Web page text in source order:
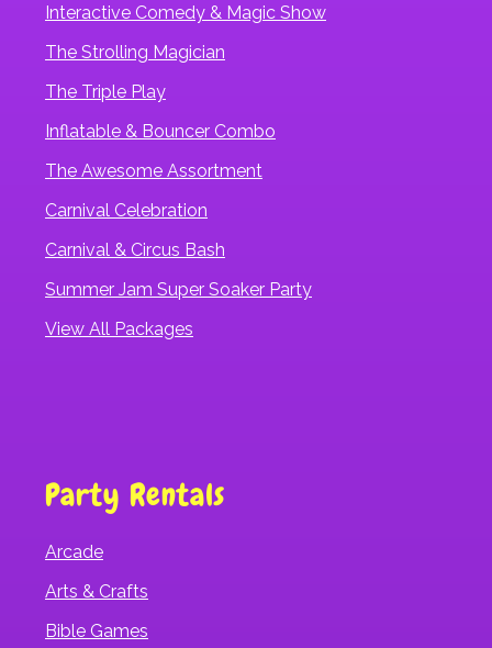
Interactive Comedy & Magic Show
The Strolling Magician
The Triple Play
Inflatable & Bouncer Combo
The Awesome Assortment
Carnival Celebration
Carnival & Circus Bash
Summer Jam Super Soaker Party
View All Packages
Party Rentals
Arcade
Arts & Crafts
Bible Games